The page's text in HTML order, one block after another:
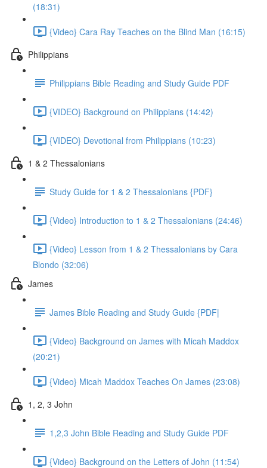
(18:31)
{Video} Cara Ray Teaches on the Blind Man (16:15)
Philippians
Philippians Bible Reading and Study Guide PDF
{VIDEO} Background on Philippians (14:42)
{VIDEO} Devotional from Philippians (10:23)
1 & 2 Thessalonians
Study Guide for 1 & 2 Thessalonians {PDF}
{Video} Introduction to 1 & 2 Thessalonians (24:46)
{Video} Lesson from 1 & 2 Thessalonians by Cara
Blondo (32:06)
James
James Bible Reading and Study Guide {PDF|
{Video} Background on James with Micah Maddox
(20:21)
{Video} Micah Maddox Teaches On James (23:08)
1, 2, 3 John
1,2,3 John Bible Reading and Study Guide PDF
{Video} Background on the Letters of John (11:54)